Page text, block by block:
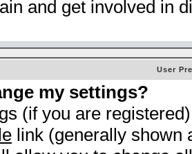
and get involved in
User
my settings?
(if you are
link (generally shown